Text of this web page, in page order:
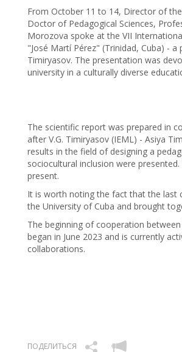
From October 11 to 14, Director of
Doctor of Pedagogical Sciences,
Morozova spoke at the VII
"José Martí Pérez" (Trinidad, Cuba) -
Timiryasov. The presentation was
university in a culturally diverse
The scientific report was prepared in
after V.G. Timiryasov (IEML) - Asiya
results in the field of designing a
sociocultural inclusion were
present.
It is worth noting the fact that the last
the University of Cuba and brought
The beginning of cooperation
began in June 2023 and is currently
collaborations.
ПОДЕЛИТЬСЯ